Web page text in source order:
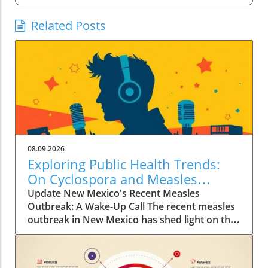
Related Posts
08.09.2026
Exploring Public Health Trends:
On Cyclospora and Measles
Outbreaks
Update New Mexico's Recent Measles
Outbreak: A Wake-Up Call The recent measles
outbreak in New Mexico has shed light on the
vulnerabilities communities face, especially in
an era where vaccination rates have
fluctuated. Discussed by KFF Health News